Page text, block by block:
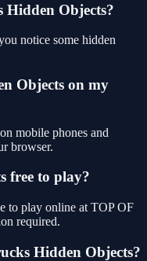
Objects?
notice some hidden
Objects on my
mobile phones and
browser.
free to play?
to play online at TOP OF
required.
Hidden Objects?